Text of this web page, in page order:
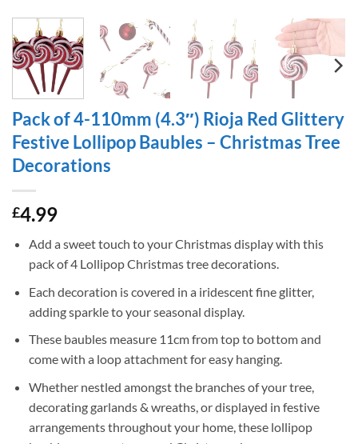
Pack of 4-110mm (4.3″) Rioja Red Glittery
Festive Lollipop Baubles – Christmas Tree
Decorations
£4.99
Add a sweet touch to your Christmas display with this
pack of 4 Lollipop Christmas tree decorations.
Each decoration is covered in a iridescent fine glitter,
adding sparkle to your seasonal display.
These baubles measure 11cm from top to bottom and
come with a loop attachment for easy hanging.
Whether nestled amongst the branches of your tree,
decorating garlands & wreaths, or displayed in festive
arrangements throughout your home, these lollipop